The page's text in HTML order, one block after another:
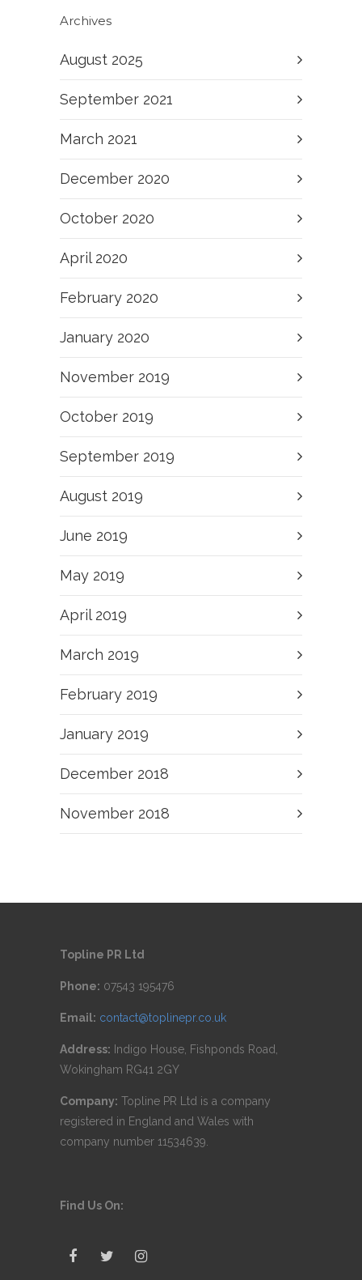
Archives
August 2025
September 2021
March 2021
December 2020
October 2020
April 2020
February 2020
January 2020
November 2019
October 2019
September 2019
August 2019
June 2019
May 2019
April 2019
March 2019
February 2019
January 2019
December 2018
November 2018
Topline PR Ltd
Phone: 07543 195476
Email: contact@toplinepr.co.uk
Address: Indigo House, Fishponds Road,
Wokingham RG41 2GY
Company: Topline PR Ltd is a company
registered in England and Wales with
company number 11534639.
Find Us On: